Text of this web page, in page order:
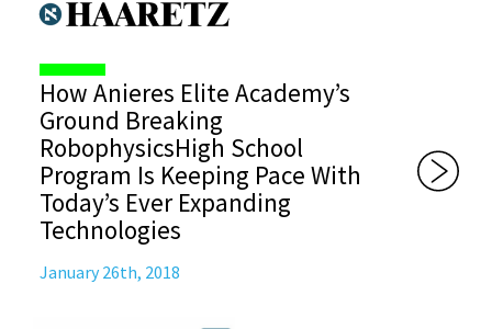
How Anieres Elite Academy’s
Ground Breaking
RobophysicsHigh School
Program Is Keeping Pace With
Today’s Ever Expanding
Technologies
January 26th, 2018